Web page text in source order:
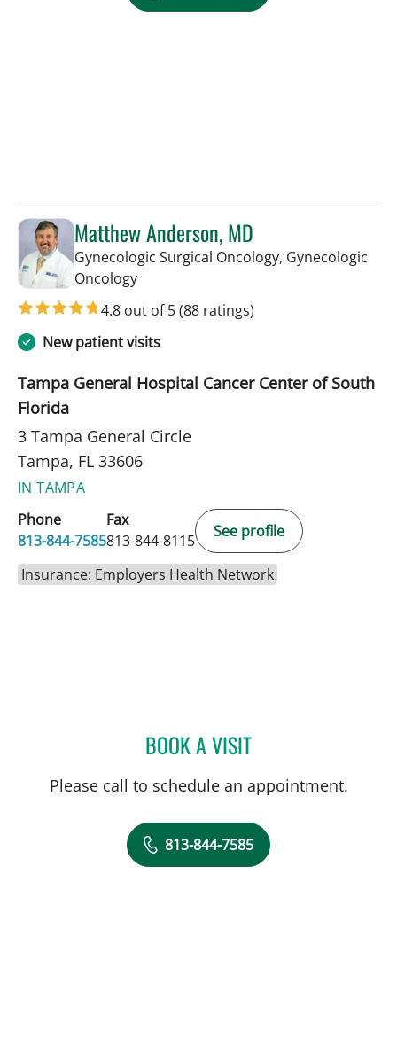
Matthew Anderson, MD
Gynecologic Surgical Oncology, Gynecologic
Oncologyin Tampa, FL
4.8 out of 5(88 ratings)
New patient visits
Tampa General Hospital Cancer Center of South
Florida
3 Tampa General Circle
Tampa, FL 33606
IN TAMPA
Phone
813-844-7585
Fax
813-844-8115
See profile
Insurance: Employers Health Network
BOOK A VISITMATTHEW ANDERSON,
Please call to schedule an appointment.
813-844-7585